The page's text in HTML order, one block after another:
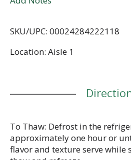
SKU/UPC: 00024284222118
Location: Aisle 1
To Thaw: Defrost in the
approximately one hour or
flavor and texture serve while